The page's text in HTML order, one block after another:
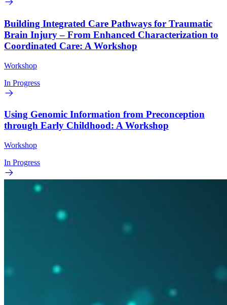
Building Integrated Care Pathways for Traumatic
Brain Injury – From Enhanced Characterization to
Coordinated Care: A Workshop
Workshop
In Progress
Using Genomic Information from Preconception
through Early Childhood: A Workshop
Workshop
In Progress